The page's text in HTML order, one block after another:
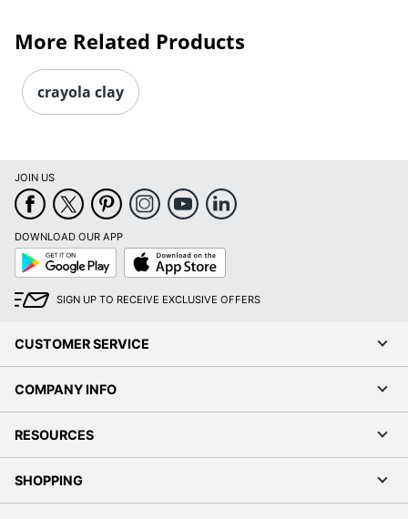
Order by 5pm and get it
More Related Products
crayola clay
JOIN US
DOWNLOAD OUR APP
Google
Play
App
Store
SIGN UP TO RECEIVE EXCLUSIVE OFFERS
CUSTOMER SERVICE
COMPANY INFO
RESOURCES
SHOPPING